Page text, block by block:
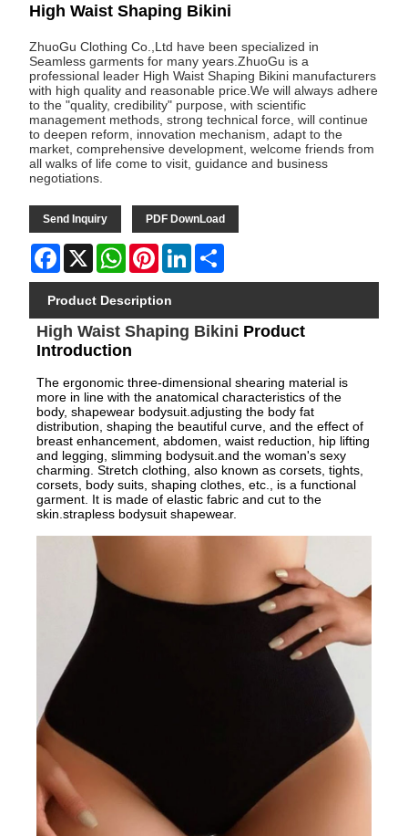
High Waist Shaping Bikini
ZhuoGu Clothing Co.,Ltd have been specialized in
Seamless garments for many years.ZhuoGu is a
professional leader High Waist Shaping Bikini manufacturers
with high quality and reasonable price.We will always adhere
to the "quality, credibility" purpose, with scientific
management methods, strong technical force, will continue
to deepen reform, innovation mechanism, adapt to the
market, comprehensive development, welcome friends from
all walks of life come to visit, guidance and business
negotiations.
Send Inquiry PDF DownLoad
Facebook
X WhatsAppPinterestLinkedIn
Product Description
High Waist Shaping Bikini Product
Introduction
The ergonomic three-dimensional shearing material is
more in line with the anatomical characteristics of the
body, shapewear bodysuit.adjusting the body fat
distribution, shaping the beautiful curve, and the effect of
breast enhancement, abdomen, waist reduction, hip lifting
and legging, slimming bodysuit.and the woman's sexy
charming. Stretch clothing, also known as corsets, tights,
corsets, body suits, shaping clothes, etc., is a functional
garment. It is made of elastic fabric and cut to the
skin.strapless bodysuit shapewear.